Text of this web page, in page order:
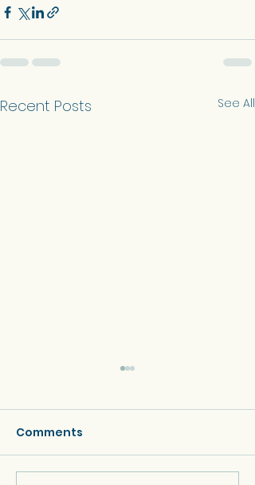
Recent Posts See All
Comments